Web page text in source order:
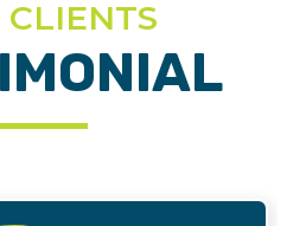
CLIENTS